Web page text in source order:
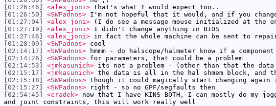
[01:26:46]
<alex_joni> that's what I would expect too..
[01:26:50]
<SWPadnos> I'm not hopeful that it would, and if you
[01:27:04]
<alex_joni> (I do see a message mouse initialized at the
[01:27:19]
<alex_joni> I didn't change anything in BIOS
[01:27:46]
<alex_joni> in fact the whole machine can be sent to
[01:28:09]
<SWPadnos> cool
[02:14:17]
<SWPadnos> hmmm - do halscope/halmeter know if a
[02:14:26]
<SWPadnos> for parameters, that could be a problem
[02:14:53]
<jmkasunich> its not a problem - (other than that the data
[02:15:17]
<jmkasunich> the data is all in the hal shmem block, and
[02:15:18]
<SWPadnos> though it could magically start changing again if
[02:15:27]
<SWPadnos> right - so no GPF/segfaults then
[02:54:45]
<cradek> now that I have KINS_BOTH, I can mostly do my
and joint constraints, this will work really well